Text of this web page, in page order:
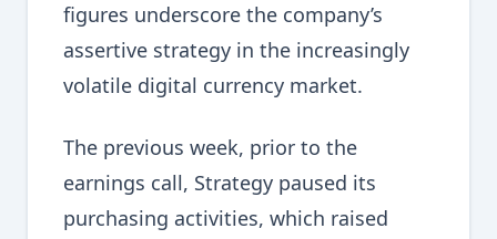
figures underscore the company’s
assertive strategy in the increasingly
volatile digital currency market.
The previous week, prior to the
earnings call, Strategy paused its
purchasing activities, which raised